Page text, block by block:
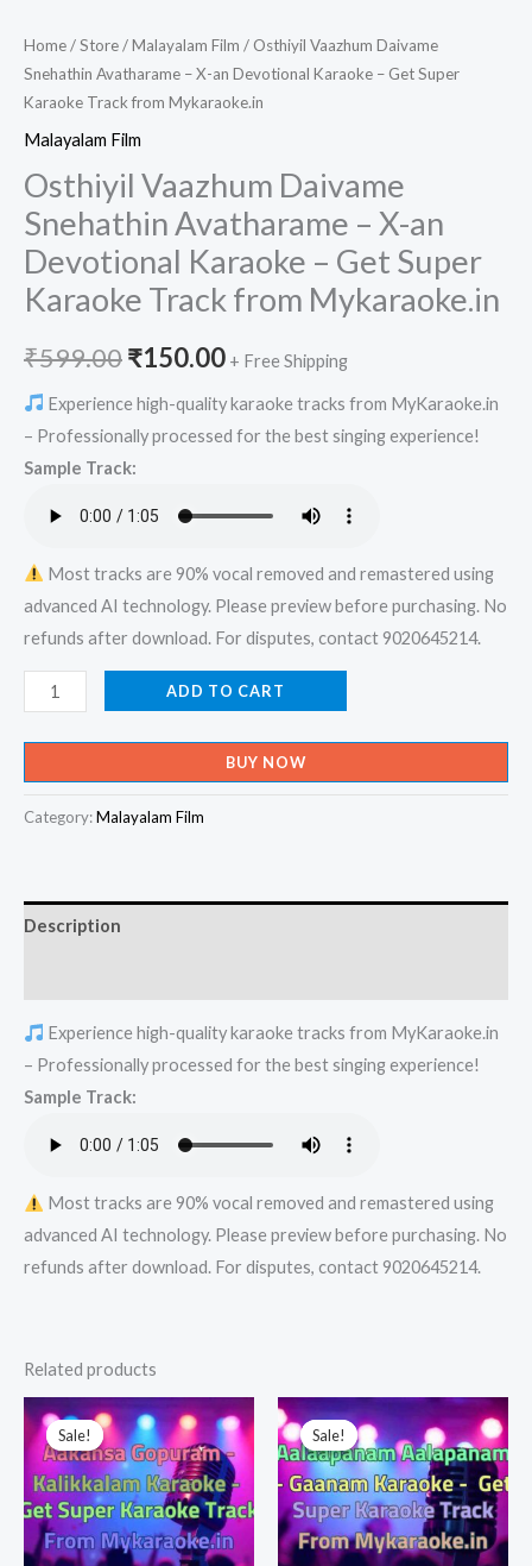
Home/Store/Malayalam Film / Osthiyil Vaazhum Daivame
Snehathin Avatharame – X-an Devotional Karaoke – Get Super
Karaoke Track from Mykaraoke.in
Malayalam Film
Osthiyil Vaazhum Daivame
Snehathin Avatharame – X-an
Devotional Karaoke – Get Super
Karaoke Track from Mykaraoke.in
₹599.00Original
price
was:
₹150.00Current
price
is:
+ Free Shipping
Experience high-quality karaoke tracks from MyKaraoke.in
– Professionally processed for the best singing experience!
Sample Track:
Most tracks are 90% vocal removed and remastered using
advanced AI technology. Please preview before purchasing. No
refunds after download. For disputes, contact 9020645214.
Osthiyil
Vaazhum
Daivame
Snehathin
Avatharame
an
Devotional
Get
Super
Karaoke
Track
Mykaraoke.in
quantity
ADD TO CART
BUY NOW
Category:Malayalam Film
Description
Experience high-quality karaoke tracks from MyKaraoke.in
– Professionally processed for the best singing experience!
Sample Track:
Most tracks are 90% vocal removed and remastered using
advanced AI technology. Please preview before purchasing. No
refunds after download. For disputes, contact 9020645214.
Related products
Sale!
Sale! Sale!
Sale!